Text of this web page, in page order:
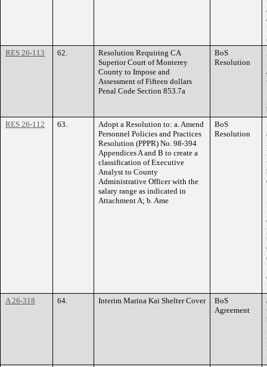
RES 26-113
62.
Resolution Requiring CA
Superior Court of Monterey
County to Impose and
Assessment of Fifteen dollars
Penal Code Section 853.7a
BoS
Resolution
RES 26-112
63.
Adopt a Resolution to: a. Amend
Personnel Policies and Practices
Resolution (PPPR) No. 98-394
Appendices A and B to create a
classification of Executive
Analyst to County
Administrative Officer with the
salary range as indicated in
Attachment A; b. Ame
BoS
Resolution
A 26-318
64. Interim Marina Kai Shelter Cover
BoS
Agreement